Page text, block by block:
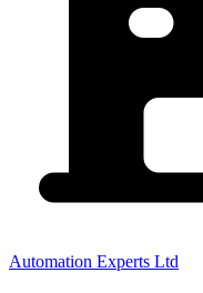
Automation Experts Ltd